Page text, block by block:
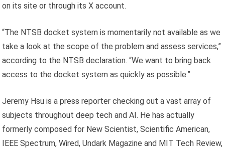
on its site or through its X account.
“The NTSB docket system is momentarily not available as we
take a look at the scope of the problem and assess services,”
according to the NTSB declaration. “We want to bring back
access to the docket system as quickly as possible.”
Jeremy Hsu is a press reporter checking out a vast array of
subjects throughout deep tech and AI. He has actually
formerly composed for New Scientist, Scientific American,
IEEE Spectrum, Wired, Undark Magazine and MIT Tech Review,